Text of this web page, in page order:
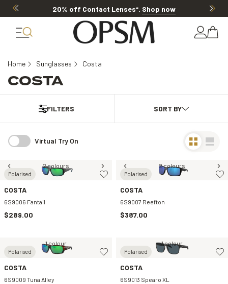
20% off Contact Lenses*. Shop now
COSTA
Home Sunglasses Costa
FILTERS
Virtual Try On
Polarised
2 colours
COSTA
6S9006 Fantail
$289.00
Polarised
2 colours
COSTA
6S9007 Reefton
$387.00
Polarised
1 colour
COSTA
6S9009 Tuna Alley
Polarised
1 colour
COSTA
6S9013 Spearo XL